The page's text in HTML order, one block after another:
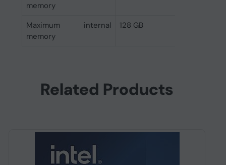
memory
Maximum internal
memory
128 GB
Related Products